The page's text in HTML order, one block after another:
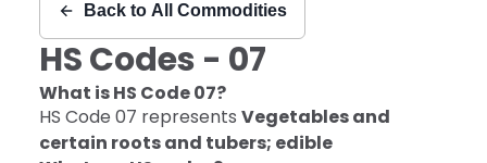
Back to All Commodities
HS Codes - 07
What is HS Code07?
HS Code 07 represents Vegetables and
certain roots and tubers; edible